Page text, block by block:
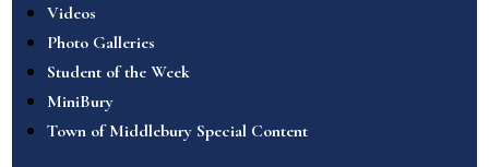
Videos
Photo Galleries
Student of the Week
MiniBury
Town of Middlebury Special Content